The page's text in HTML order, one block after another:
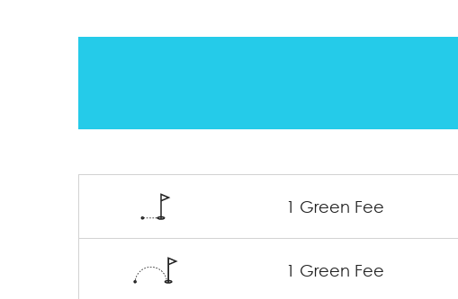
1 Green Fee
1 Green Fee